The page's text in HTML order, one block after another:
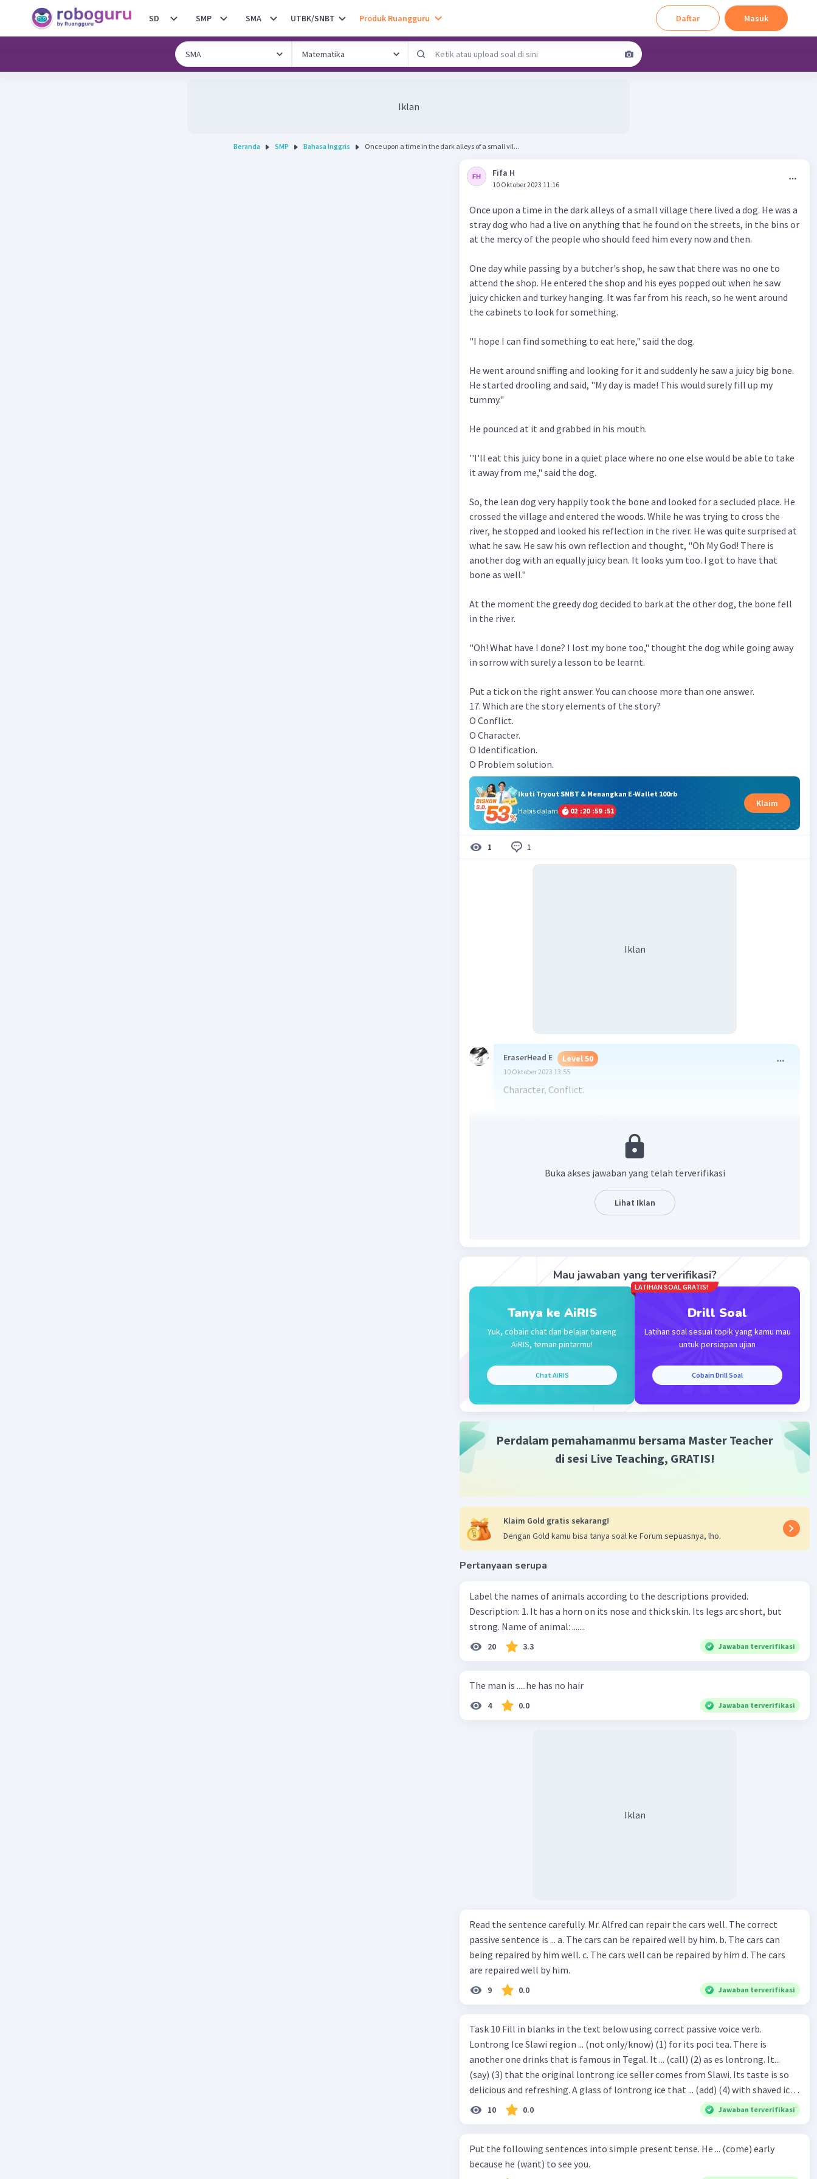
SD SMP SMA UTBK/SNBT Produk Ruangguru Daftar Masuk
Iklan
Beranda SMP Bahasa Inggris Once upon a time in the dark alleys of a small vil...
Fifa H
10 Oktober 2023 11:16
Once upon a time in the dark alleys of a small village there lived a dog. He was a
stray dog who had a live on anything that he found on the streets, in the bins or
at the mercy of the people who should feed him every now and then.
One day while passing by a butcher's shop, he saw that there was no one to
attend the shop. He entered the shop and his eyes popped out when he saw
juicy chicken and turkey hanging. It was far from his reach, so he went around
the cabinets to look for something.
"I hope I can find something to eat here," said the dog.
He went around sniffing and looking for it and suddenly he saw a juicy big bone.
He started drooling and said, "My day is made! This would surely fill up my
tummy."
He pounced at it and grabbed in his mouth.
''I'll eat this juicy bone in a quiet place where no one else would be able to take
it away from me," said the dog.
So, the lean dog very happily took the bone and looked for a secluded place. He
crossed the village and entered the woods. While he was trying to cross the
river, he stopped and looked his reflection in the river. He was quite surprised at
what he saw. He saw his own reflection and thought, "Oh My God! There is
another dog with an equally juicy bean. It looks yum too. I got to have that
bone as well."
At the moment the greedy dog decided to bark at the other dog, the bone fell
in the river.
"Oh! What have I done? I lost my bone too," thought the dog while going away
in sorrow with surely a lesson to be learnt.
Put a tick on the right answer. You can choose more than one answer.
17. Which are the story elements of the story?
O Conflict.
O Character.
O Identification.
O Problem solution.
Ikuti Tryout SNBT & Menangkan E-Wallet 100rb
Habis dalam
02 :20 :59 :50
Klaim
1 1
Iklan
EraserHead E Level 50
10 Oktober 2023 13:55
Character, Conflict.
Buka akses jawaban yang telah terverifikasi
Lihat Iklan
Mau jawaban yang terverifikasi?
Tanya ke AiRIS
Yuk, cobain chat dan belajar bareng
AiRIS, teman pintarmu!
Chat AiRIS
LATIHAN SOAL GRATIS!
Drill Soal
Latihan soal sesuai topik yang kamu mau
untuk persiapan ujian
Cobain Drill Soal
Perdalam pemahamanmu bersama Master Teacher
di sesi Live Teaching, GRATIS!
Klaim Gold gratis sekarang!
Dengan Gold kamu bisa tanya soal ke Forum sepuasnya, lho.
Pertanyaan serupa
Label the names of animals according to the descriptions provided.
Description: 1. It has a horn on its nose and thick skin. Its legs arc short, but
strong. Name of animal: .......
20 3.3 Jawaban terverifikasi
The man is .....he has no hair
4 0.0 Jawaban terverifikasi
Iklan
Read the sentence carefully. Mr. Alfred can repair the cars well. The correct
passive sentence is ... a. The cars can be repaired well by him. b. The cars can
being repaired by him well. c. The cars well can be repaired by him d. The cars
are repaired well by him.
9 0.0 Jawaban terverifikasi
Task 10 Fill in blanks in the text below using correct passive voice verb.
Lontrong Ice Slawi region ... (not only/know) (1) for its poci tea. There is
another one drinks that is famous in Tegal. It ... (call) (2) as es lontrong. It...
(say) (3) that the original lontrong ice seller comes from Slawi. Its taste is so
delicious and refreshing. A glass of lontrong ice that ... (add) (4) with shaved ice
can relieve you from a thirst. Before it ... (serve) (5), lontrong ice will ... (flush)
(6) with coconut milk and pandan syrup. The reason behind Lontrong ice
the small alley named Lontrong Alley. Lontrong Alley ... (located) (9) in
Budimulya region. Nomor 8
10 0.0 Jawaban terverifikasi
Put the following sentences into simple present tense. He ... (come) early
because he (want) to see you.